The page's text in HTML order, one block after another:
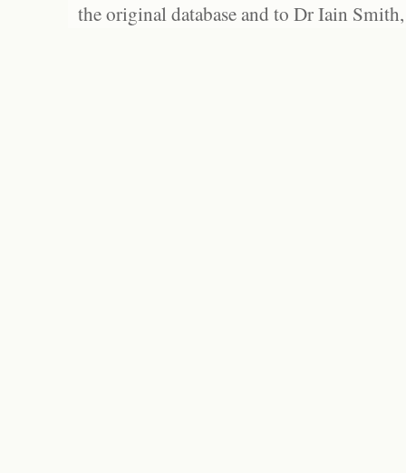
the original database and to Dr Iain